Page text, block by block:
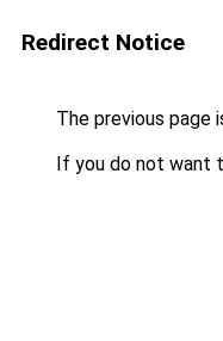
Redirect Notice
The previous page
If you do not want